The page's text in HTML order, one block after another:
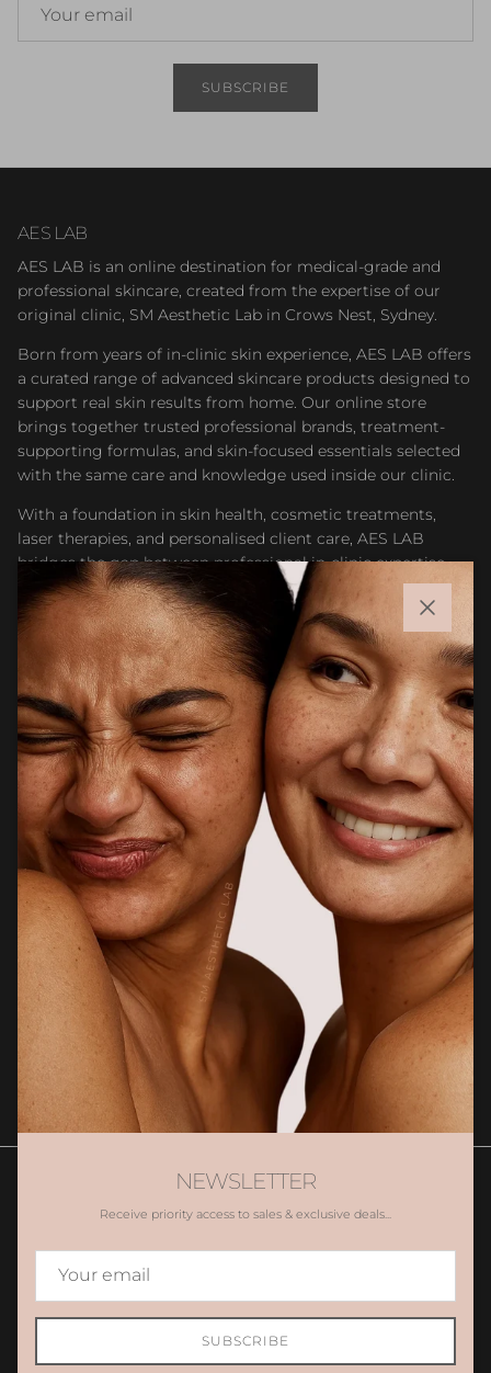
SUBSCRIBE
AES LAB
AES LAB is an online destination for medical-grade and
professional skincare, created from the expertise of our
original clinic, SM Aesthetic Lab in Crows Nest, Sydney.
Born from years of in-clinic skin experience, AES LAB offers
a curated range of advanced skincare products designed to
support real skin results from home. Our online store
brings together trusted professional brands, treatment-
supporting formulas, and skin-focused essentials selected
with the same care and knowledge used inside our clinic.
With a foundation in skin health, cosmetic treatments,
laser therapies, and personalised client care, AES LAB
bridges the gap between professional in-clinic expertise
and accessible at-home skincare. Whether you are
maintaining results after treatment or building a targeted
routine, our goal is to help you feel confident choosing
products that support healthier, stronger, and more
radiant skin.
Facebook
Instagram
CUSTOMER CARE
Newsletter
Sign up for exclusive client only offers, gifting and more.
SUBSCRIBE
Country/Region
Close
NEWSLETTER
Receive priority access to sales & exclusive deals...
SUBSCRIBE